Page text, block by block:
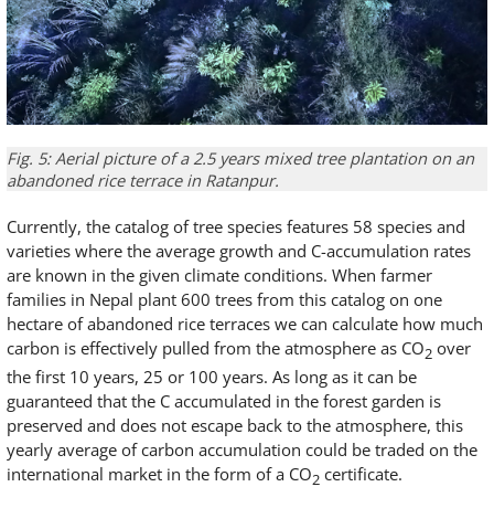
Fig. 5: Aerial picture of a 2.5 years mixed tree plantation on an
abandoned rice terrace in Ratanpur.
Currently, the catalog of tree species features 58 species and
varieties where the average growth and C-accumulation rates
are known in the given climate conditions. When farmer
families in Nepal plant 600 trees from this catalog on one
hectare of abandoned rice terraces we can calculate how much
carbon is effectively pulled from the atmosphere as CO2 over
the first 10 years, 25 or 100 years. As long as it can be
guaranteed that the C accumulated in the forest garden is
preserved and does not escape back to the atmosphere, this
yearly average of carbon accumulation could be traded on the
international market in the form of a CO2 certificate.